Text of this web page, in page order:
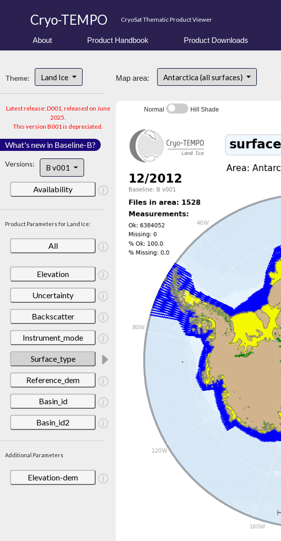
Cryo-TEMPO CryoSat Thematic Product Viewer
About Product Handbook Product Downloads
Theme: Land Ice
Latest release: D001, released on June
2025.
This version B001 is depreciated.
What's new in Baseline-B?
Versions: B v001
Availability
Product Parameters for Land Ice:
All
Elevation
Uncertainty
Backscatter
Instrument_mode
Surface_type
Reference_dem
Basin_id
Basin_id2
Additional Parameters
Elevation-dem
Map area: Antarctica (all surfaces)
Normal Hill Shade